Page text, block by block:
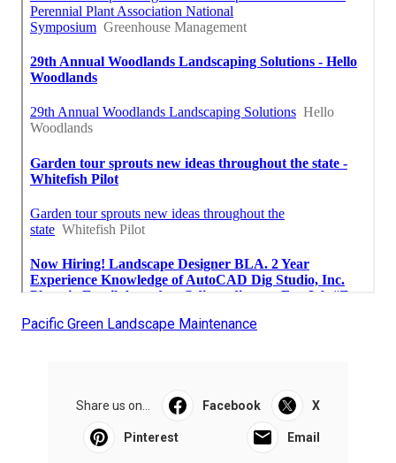
Pacific Green Landscape Maintenance
Share us on... Facebook X
Pinterest Email